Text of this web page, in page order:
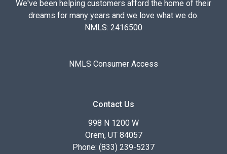
We've been helping customers afford the home of their
dreams for many years and we love what we do.
NMLS: 2416500
NMLS Consumer Access
Contact Us
998 N 1200 W
Orem, UT 84057
Phone: (833) 239-5237